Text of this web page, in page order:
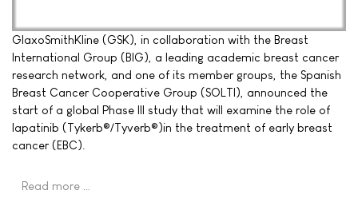
GlaxoSmithKline (GSK), in collaboration with the Breast
International Group (BIG), a leading academic breast cancer
research network, and one of its member groups, the Spanish
Breast Cancer Cooperative Group (SOLTI), announced the
start of a global Phase III study that will examine the role of
lapatinib (Tykerb®/Tyverb®)in the treatment of early breast
cancer (EBC).
Read more …